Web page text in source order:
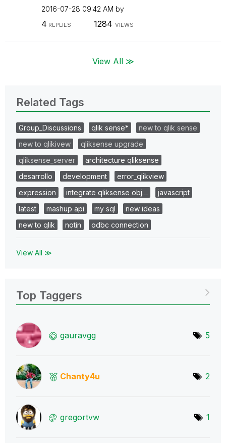
‎2016-07-28 09:42 AM by
4 REPLIES 1284 VIEWS
View All ≫
Related Tags
Group_Discussions qlik sense*
new to qlik sense
new to qlikivew
qliksense upgrade
qliksense_server
architecture qliksense
desarrollo
development
error_qlikview
expression
integrate qliksense obj…
javascript
latest
mashup api my sql
new ideas
new to qlik
notin odbc connection
View All ≫
Top Taggers
gauravgg 5
Chanty4u 2
gregortvw 1